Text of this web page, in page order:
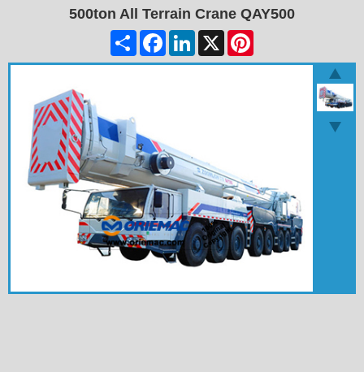
500ton All Terrain Crane QAY500
Share FacebookLinkedIn